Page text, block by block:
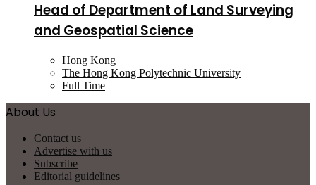
Head of Department of Land Surveying
and Geospatial Science
Hong Kong
The Hong Kong Polytechnic University
Full Time
About Us
Contact us
Advertise with us
Subscribe
Editorial guidelines